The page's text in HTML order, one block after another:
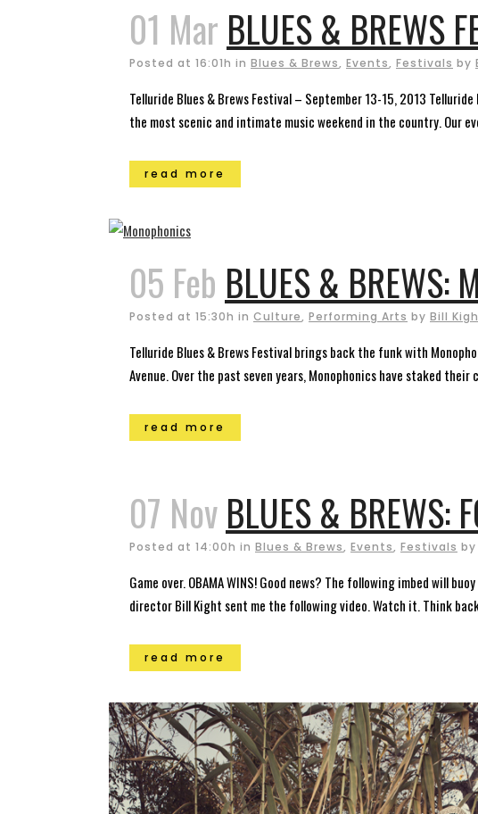
01 Mar BLUES & BREWS
Posted at 16:01h in Blues & Brews, Events, Festivals by
Telluride Blues & Brews Festival – September 13-15, 2013
the most scenic and intimate music weekend in the country. Our
read more
05 Feb BLUES & BREWS:
Posted at 15:30h in Culture, Performing Arts by Bill
Telluride Blues & Brews Festival brings back the funk with
Avenue. Over the past seven years, Monophonics have staked their
read more
07 Nov BLUES & BREWS:
Posted at 14:00h in Blues & Brews, Events, Festivals by
Game over. OBAMA WINS! Good news? The following imbed will
director Bill Kight sent me the following video. Watch it. Think
read more